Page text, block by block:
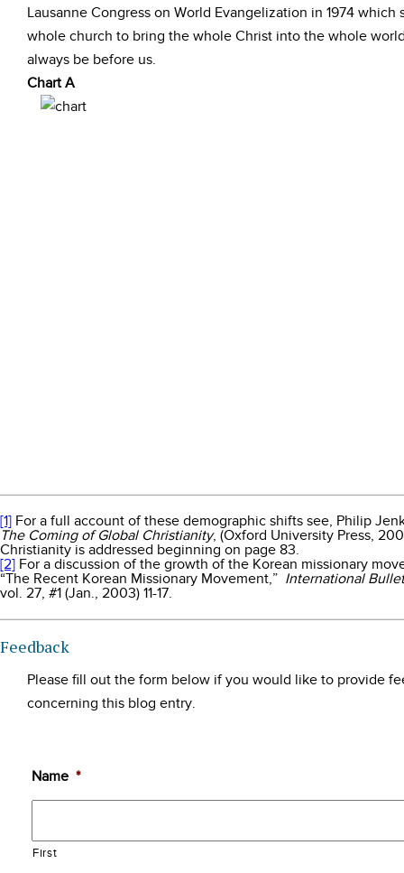
Lausanne Congress on World Evangelization in 1974 which
whole church to bring the whole Christ into the whole
always be before us.
Chart A
[1] For a full account of these demographic shifts see, Philip
The Coming of Global Christianity, (Oxford University Press,
Christianity is addressed beginning on page 83.
[2] For a discussion of the growth of the Korean missionary
“The Recent Korean Missionary Movement,” International
vol. 27, #1 (Jan., 2003) 11-17.
Feedback
Please fill out the form below if you would like to provide
concerning this blog entry.
Name *
First